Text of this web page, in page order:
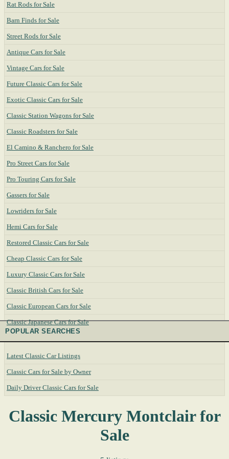
Rat Rods for Sale
Barn Finds for Sale
Street Rods for Sale
Antique Cars for Sale
Vintage Cars for Sale
Future Classic Cars for Sale
Exotic Classic Cars for Sale
Classic Station Wagons for Sale
Classic Roadsters for Sale
El Camino & Ranchero for Sale
Pro Street Cars for Sale
Pro Touring Cars for Sale
Gassers for Sale
Lowriders for Sale
Hemi Cars for Sale
Restored Classic Cars for Sale
Cheap Classic Cars for Sale
Luxury Classic Cars for Sale
Classic British Cars for Sale
Classic European Cars for Sale
Classic Japanese Cars for Sale
POPULAR SEARCHES
Latest Classic Car Listings
Classic Cars for Sale by Owner
Daily Driver Classic Cars for Sale
Classic Mercury Montclair for
Sale